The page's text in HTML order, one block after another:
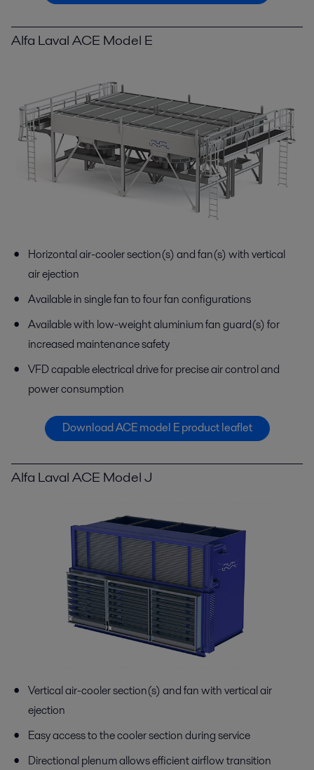
Alfa Laval ACE Model E
Horizontal air-cooler section(s) and fan(s) with vertical
air ejection
Available in single fan to four fan configurations
Available with low-weight aluminium fan guard(s) for
increased maintenance safety
VFD capable electrical drive for precise air control and
power consumption
Download ACE model E product leaflet
Alfa Laval ACE Model J
Vertical air-cooler section(s) and fan with vertical air
ejection
Easy access to the cooler section during service
Directional plenum allows efficient airflow transition